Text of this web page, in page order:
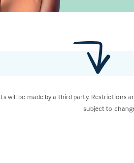
will be made by a third party. Restrictions
subject to